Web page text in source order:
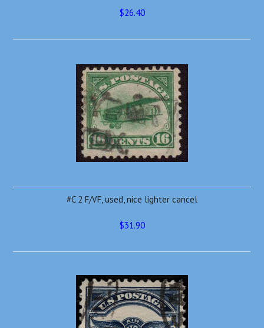
$26.40
#C 2 F/VF, used, nice lighter cancel
$31.90